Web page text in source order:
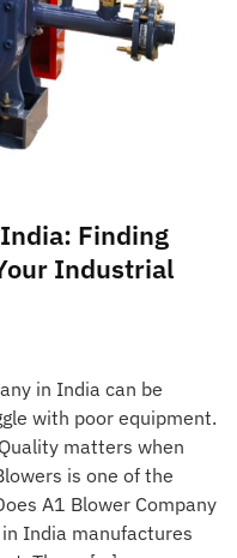
Finding
Industrial
in India can be
with poor equipment.
matters when
is one of the
A1 Blower Company
India manufactures